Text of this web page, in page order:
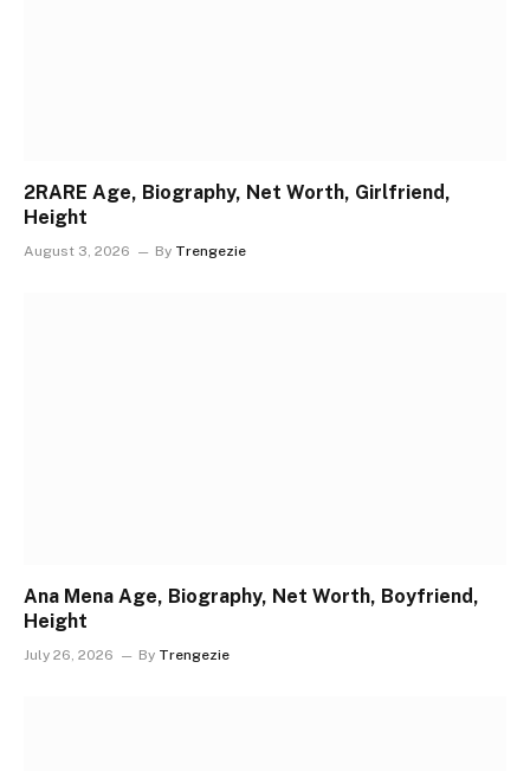
2RARE Age, Biography, Net Worth, Girlfriend,
Height
August 3, 2026 By Trengezie
Ana Mena Age, Biography, Net Worth, Boyfriend,
Height
July 26, 2026 By Trengezie